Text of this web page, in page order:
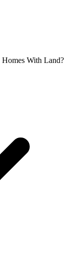
With Land?